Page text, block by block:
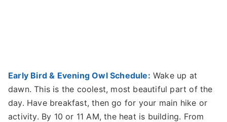
Early Bird & Evening Owl Schedule: Wake up at
dawn. This is the coolest, most beautiful part of the
day. Have breakfast, then go for your main hike or
activity. By 10 or 11 AM, the heat is building. From